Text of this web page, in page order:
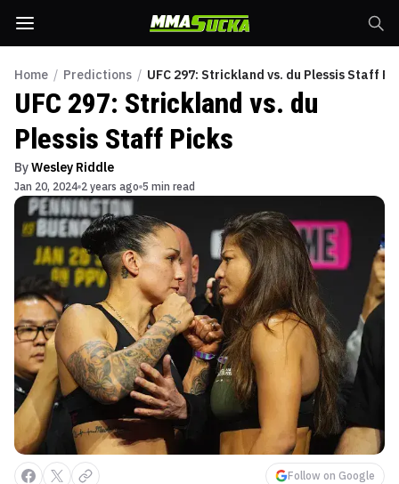
Home / Predictions / UFC 297: Strickland vs. du Plessis Staff
UFC 297: Strickland vs. du
Plessis Staff Picks
ByWesley Riddle
Jan 20, 2024 2 years ago 5 min read
Follow on Google